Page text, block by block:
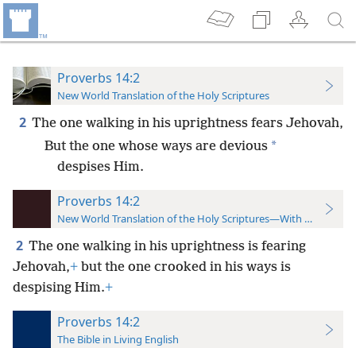
Proverbs 14:2
New World Translation of the Holy Scriptures
2 The one walking in his uprightness fears Jehovah,
But the one whose ways are devious *
despises Him.
Proverbs 14:2
New World Translation of the Holy Scriptures—With References
2 The one walking in his uprightness is fearing
Jehovah,+ but the one crooked in his ways is
despising Him.+
Proverbs 14:2
The Bible in Living English